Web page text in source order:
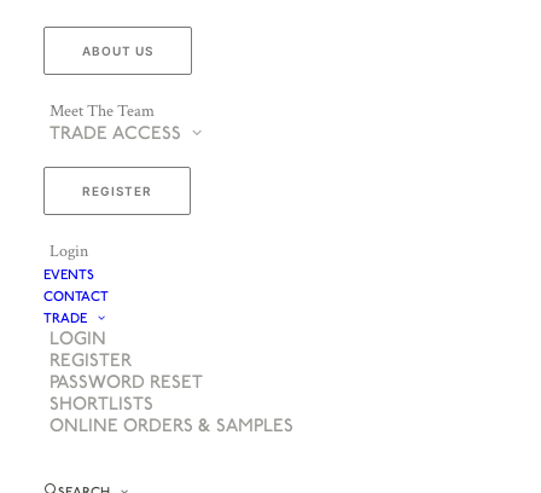
ABOUT US
Meet The Team
TRADE ACCESS
REGISTER
Login
EVENTS
CONTACT
TRADE
LOGIN
REGISTER
PASSWORD RESET
SHORTLISTS
ONLINE ORDERS & SAMPLES